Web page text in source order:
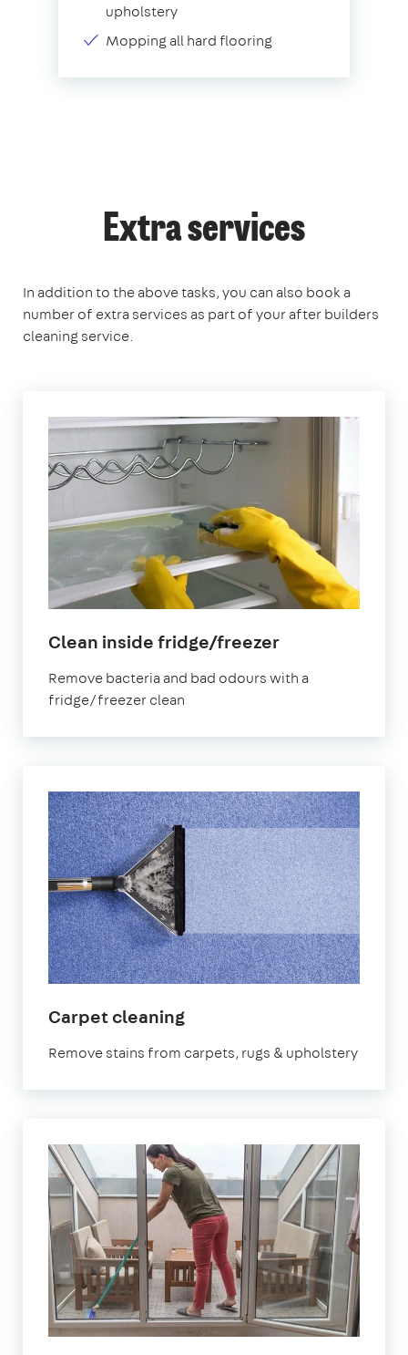
upholstery
Mopping all hard flooring
Extra services
In addition to the above tasks, you can also book a
number of extra services as part of your after builders
cleaning service.
Clean inside fridge/freezerin
Remove bacteria and bad odours with a
fridge/freezer clean
Carpet cleaningin
Remove stains from carpets, rugs & upholstery